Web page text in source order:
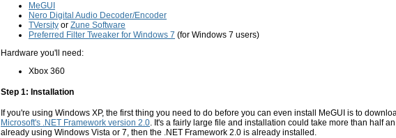
MeGUI
Nero Digital Audio Decoder/Encoder
TVersity or Zune Software
Preferred Filter Tweaker for Windows 7 (for Windows 7 users)
Hardware you'll need:
Xbox 360
Step 1: Installation
If you're using Windows XP, the first thing you need to do before you can even install MeGUI is to
Microsoft's .NET Framework version 2.0. It's a fairly large file and installation could take more than half
already using Windows Vista or 7, then the .NET Framework 2.0 is already installed.